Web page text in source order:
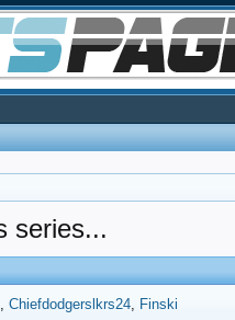
series...
Chiefdodgerslkrs24 Finski